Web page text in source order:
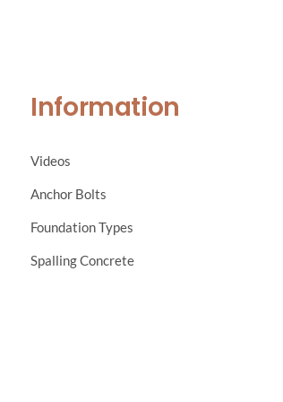
Information
Videos
Anchor Bolts
Foundation Types
Spalling Concrete